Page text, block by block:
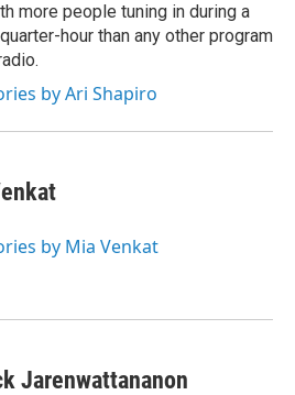
more people tuning in during a
hour than any other program
by Ari Shapiro
by Mia Venkat
Jarenwattananon